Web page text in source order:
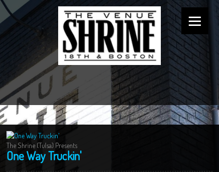
The Shrine (Tulsa) Presents
One Way Truckin'